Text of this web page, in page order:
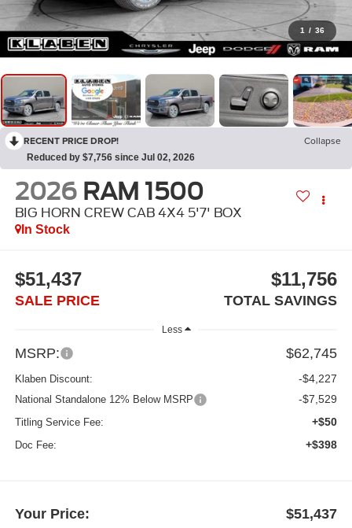
1 / 36
RECENT PRICE DROP! Collapse
Reduced by $7,756 since Jul 02, 2026
2026 RAM 1500
BIG HORN CREW CAB 4X4 5'7' BOX
In Stock
$51,437
SALE PRICE
$11,756
TOTAL SAVINGS
Less
MSRP: $62,745
Klaben Discount: -$4,227
National Standalone 12% Below MSRP -$7,529
Titling Service Fee: +$50
Doc Fee: +$398
Your Price: $51,437